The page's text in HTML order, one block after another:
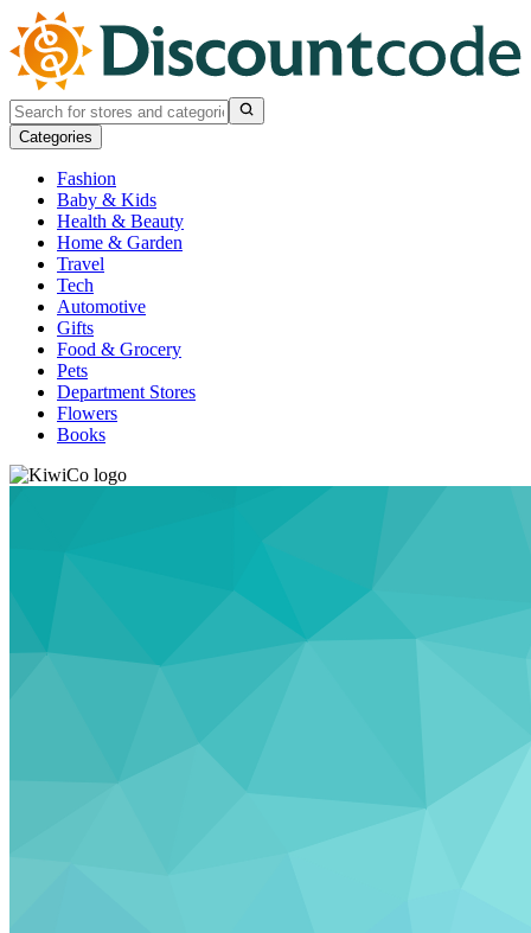
Categories
Fashion
Baby & Kids
Health & Beauty
Home & Garden
Travel
Tech
Automotive
Gifts
Food & Grocery
Pets
Department Stores
Flowers
Books